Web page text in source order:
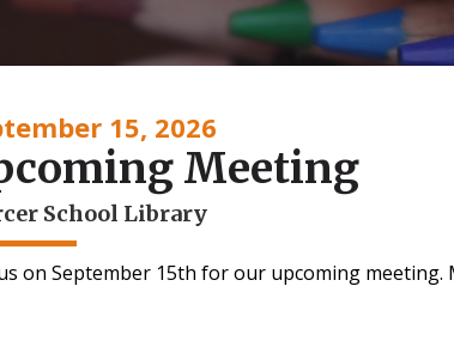
15, 2026
Meeting
School Library
on September 15th for our upcoming meeting.